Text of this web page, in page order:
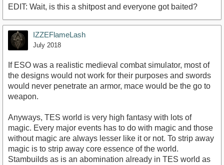
EDIT: Wait, is this a shitpost and everyone got baited?
IZZEFlameLash
July 2018
If ESO was a realistic medieval combat simulator, most of
the designs would not work for their purposes and swords
would never penetrate an armor, mace would be the go to
weapon.
Anyways, TES world is very high fantasy with lots of
magic. Every major events has to do with magic and those
without magic are always lesser like it or not. To strip away
magic is to strip away core essence of the world.
Stambuilds as is an abomination already in TES world as